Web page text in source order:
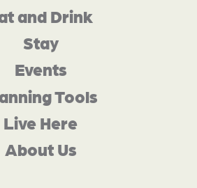
and Drink
Stay
Events
Tools
Live Here
About Us